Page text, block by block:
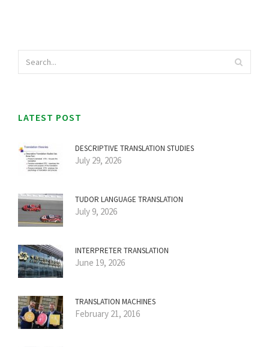
LATEST POST
DESCRIPTIVE TRANSLATION STUDIES
July 29, 2026
TUDOR LANGUAGE TRANSLATION
July 9, 2026
INTERPRETER TRANSLATION
June 19, 2026
TRANSLATION MACHINES
February 21, 2016